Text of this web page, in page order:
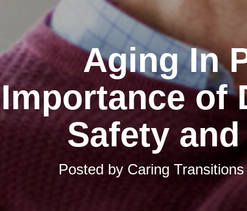
Aging In
Importance of
Safety
Posted by Caring Transitions